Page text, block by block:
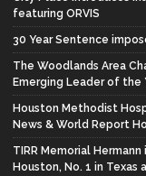
featuring ORVIS
30 Year Sentence
The Woodlands Area
Emerging Leader of the
Houston Methodist
News & World Report
TIRR Memorial
Houston, No. 1 in Texas